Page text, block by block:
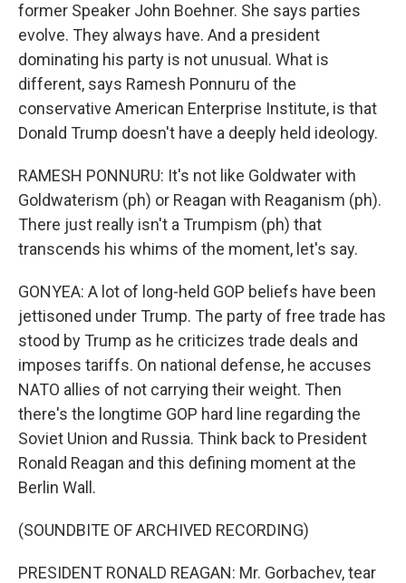
former Speaker John Boehner. She says parties
evolve. They always have. And a president
dominating his party is not unusual. What is
different, says Ramesh Ponnuru of the
conservative American Enterprise Institute, is that
Donald Trump doesn't have a deeply held ideology.
RAMESH PONNURU: It's not like Goldwater with
Goldwaterism (ph) or Reagan with Reaganism (ph).
There just really isn't a Trumpism (ph) that
transcends his whims of the moment, let's say.
GONYEA: A lot of long-held GOP beliefs have been
jettisoned under Trump. The party of free trade has
stood by Trump as he criticizes trade deals and
imposes tariffs. On national defense, he accuses
NATO allies of not carrying their weight. Then
there's the longtime GOP hard line regarding the
Soviet Union and Russia. Think back to President
Ronald Reagan and this defining moment at the
Berlin Wall.
(SOUNDBITE OF ARCHIVED RECORDING)
PRESIDENT RONALD REAGAN: Mr. Gorbachev, tear